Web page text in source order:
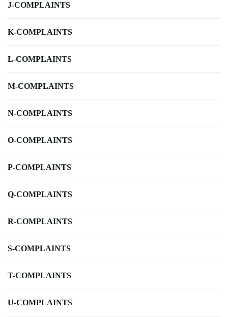
J-COMPLAINTS
K-COMPLAINTS
L-COMPLAINTS
M-COMPLAINTS
N-COMPLAINTS
O-COMPLAINTS
P-COMPLAINTS
Q-COMPLAINTS
R-COMPLAINTS
S-COMPLAINTS
T-COMPLAINTS
U-COMPLAINTS